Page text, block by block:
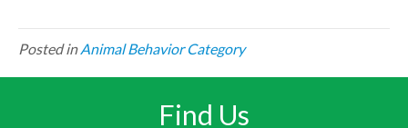
Posted inAnimal Behavior Category
Find Us